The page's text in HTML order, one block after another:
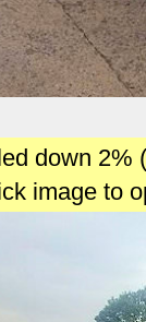
down
image to